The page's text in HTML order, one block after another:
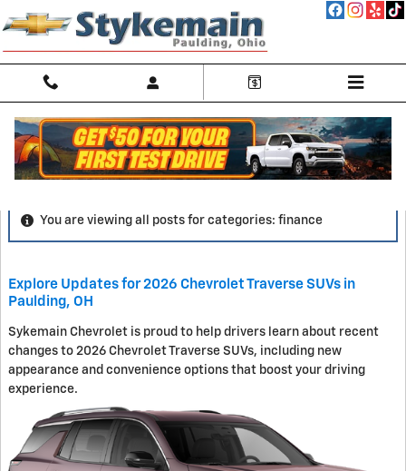
Skip to main content
Blog
You are viewing all posts for categories: finance
Explore Updates for 2026 Chevrolet Traverse SUVs in
Paulding, OH
Sykemain Chevrolet is proud to help drivers learn about recent
changes to 2026 Chevrolet Traverse SUVs, including new
appearance and convenience options that boost your driving
experience.